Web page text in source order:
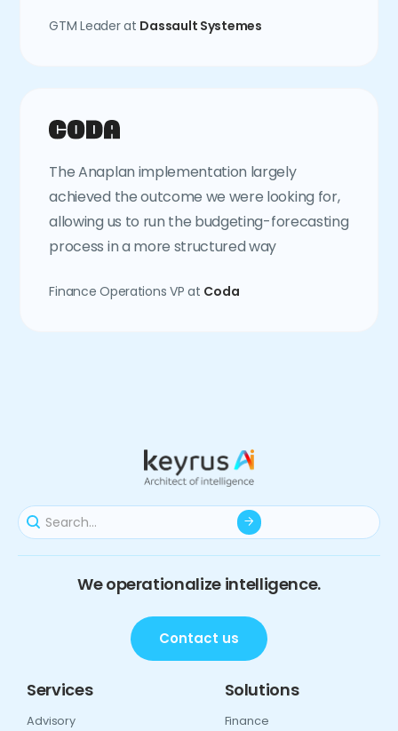
GTM Leader at Dassault Systemes
The Anaplan implementation largely
achieved the outcome we were looking for,
allowing us to run the budgeting-forecasting
process in a more structured way
Finance Operations VP at Coda
We operationalize intelligence.
Contact us
Services
Advisory
Solutions
Finance